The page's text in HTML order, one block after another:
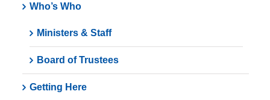
Who’s Who
Ministers & Staff
Board of Trustees
Getting Here